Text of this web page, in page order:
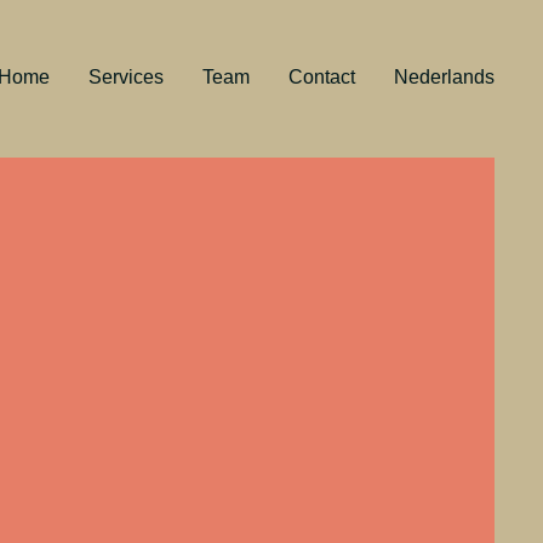
Home Services Team Contact Nederlands